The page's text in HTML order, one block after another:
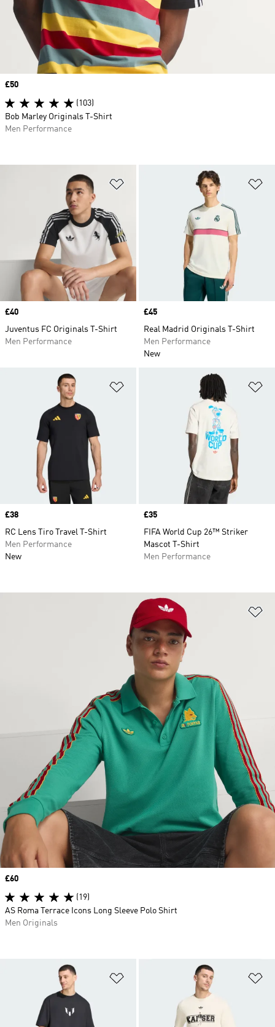
Price
£40
Juventus FC Originals T-Shirt
Men Performance
Price
£45
Real Madrid Originals T-Shirt
Men Performance
New
Price
£38
RC Lens Tiro Travel T-Shirt
Men Performance
New
Price
£35
FIFA World Cup 26™ Striker
Mascot T-Shirt
Men Performance
Price
£50
(103)
Bob Marley Originals T-Shirt
Men Performance
Price
£60
(19)
AS Roma Terrace Icons Long Sleeve Polo Shirt
Men Originals